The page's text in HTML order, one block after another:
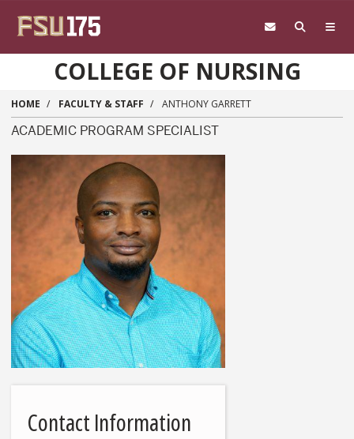
COLLEGE OF NURSING
HOME FACULTY & STAFF ANTHONY GARRETT
ACADEMIC PROGRAM SPECIALIST
Contact Information